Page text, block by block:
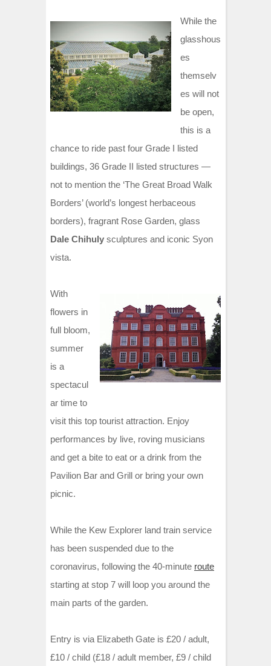
While the
glasshous
es
themselv
es will not
be open,
this is a
chance to ride past four Grade I listed
buildings, 36 Grade II listed structures —
not to mention the ‘The Great Broad Walk
Borders’ (world’s longest herbaceous
borders), fragrant Rose Garden, glass
Dale Chihuly sculptures and iconic Syon
vista.
With
flowers in
full bloom,
summer
is a
spectacul
ar time to
visit this top tourist attraction. Enjoy
performances by live, roving musicians
and get a bite to eat or a drink from the
Pavilion Bar and Grill or bring your own
picnic.
While the Kew Explorer land train service
has been suspended due to the
coronavirus, following the 40-minute route
starting at stop 7 will loop you around the
main parts of the garden.
Entry is via Elizabeth Gate is £20 / adult,
£10 / child (£18 / adult member, £9 / child